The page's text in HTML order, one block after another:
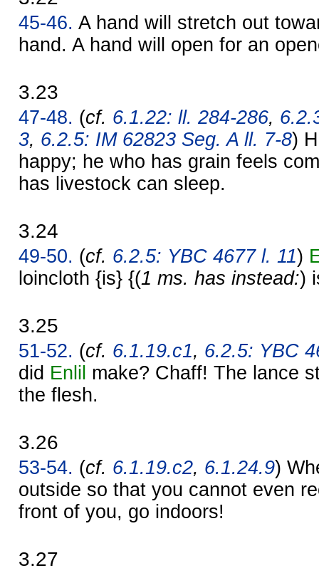
45-46. A hand will stretch out
hand. A hand will open for an
3.23
47-48. (cf. 6.1.22: ll. 284-286,
3, 6.2.5: IM 62823 Seg. A ll. 7-8)
happy; he who has grain feels
has livestock can sleep.
3.24
49-50. (cf. 6.2.5: YBC 4677 l. 11)
loincloth {is} {(1 ms. has instead:)
3.25
51-52. (cf. 6.1.19.c1, 6.2.5: YBC
did Enlil make? Chaff! The lance
the flesh.
3.26
53-54. (cf. 6.1.19.c2, 6.1.24.9)
outside so that you cannot even
front of you, go indoors!
3.27